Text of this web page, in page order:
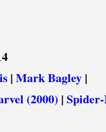
| Mark Bagley |
(2000) |